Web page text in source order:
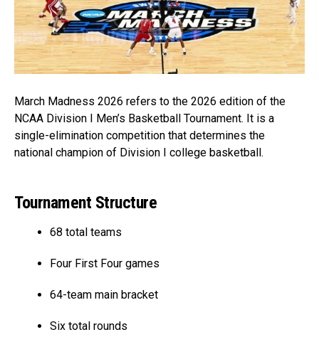
March Madness 2026 refers to the 2026 edition of the
NCAA Division I Men’s Basketball Tournament. It is a
single-elimination competition that determines the
national champion of Division I college basketball.
Tournament Structure
68 total teams
Four First Four games
64-team main bracket
Six total rounds